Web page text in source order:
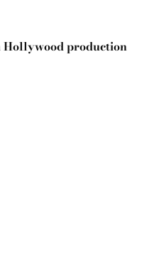
Hollywood production